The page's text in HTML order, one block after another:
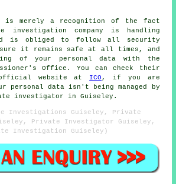
is merely a recognition of the fact
investigation company is handling
is obliged to follow all security
sure it remains safe at all times, and
of your personal data with the
Office. You can check their
website at ICO , if you are
personal data isn't being managed by
investigator in Guiseley.
Investigations Guiseley, Private
Private Investigator Guiseley,
Investigation Guiseley)